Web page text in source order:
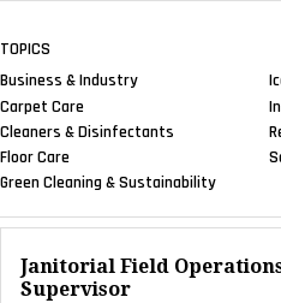
TOPICS
Business & Industry
Carpet Care
Cleaners & Disinfectants
Floor Care
Green Cleaning & Sustainability
Janitorial Field
Supervisor